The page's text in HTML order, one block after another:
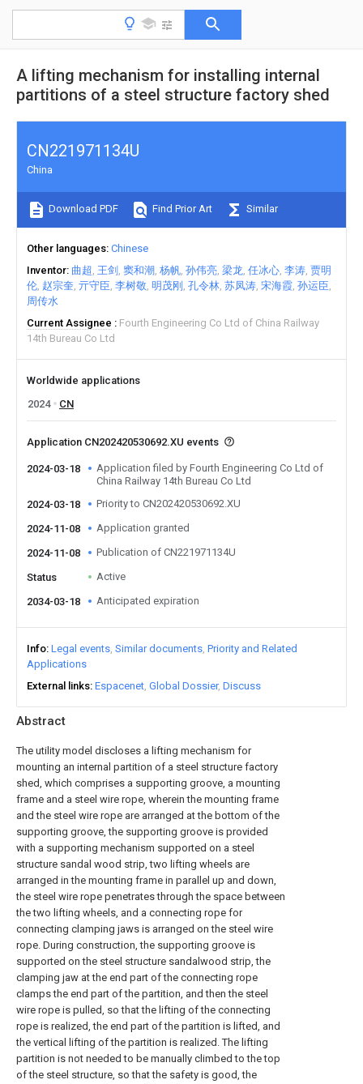
A lifting mechanism for installing internal
partitions of a steel structure factory shed
Abstract
The utility model discloses a lifting mechanism for
mounting an internal partition of a steel structure factory
shed, which comprises a supporting groove, a mounting
frame and a steel wire rope, wherein the mounting frame
and the steel wire rope are arranged at the bottom of the
supporting groove, the supporting groove is provided
with a supporting mechanism supported on a steel
structure sandal wood strip, two lifting wheels are
arranged in the mounting frame in parallel up and down,
the steel wire rope penetrates through the space between
the two lifting wheels, and a connecting rope for
connecting clamping jaws is arranged on the steel wire
rope. During construction, the supporting groove is
supported on the steel structure sandalwood strip, the
clamping jaw at the end part of the connecting rope
clamps the end part of the partition, and then the steel
wire rope is pulled, so that the lifting of the connecting
rope is realized, the end part of the partition is lifted, and
the vertical lifting of the partition is realized. The lifting
partition is not needed to be manually climbed to the top
of the steel structure, so that the safety is good, the
CN221971134U
China
Download PDF Find Prior Art Similar
Other languages Chinese
Inventor 曲超 王剑 窦和潮 杨帆 孙伟亮 梁龙 任冰心 李涛 贾明
伦 赵宗奎 亓守臣 李树敬 明茂刚 孔令林 苏凤涛 宋海霞 孙运臣
周传水
Current Assignee
Fourth Engineering Co Ltd of China Railway
14th Bureau Co Ltd
Worldwide applications
2024
CN
Application CN202420530692.XU events
2024-03-18
Application filed by Fourth Engineering Co Ltd of
China Railway 14th Bureau Co Ltd
2024-03-18
Priority to CN202420530692.XU
2024-11-08 Application granted
2024-11-08 Publication of CN221971134U
Status Active
2034-03-18 Anticipated expiration
Info Legal events Similar documents Priority and Related
Applications
External links Espacenet Global Dossier Discuss